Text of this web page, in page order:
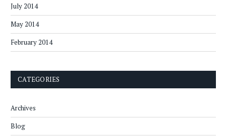
July 2014
May 2014
February 2014
CATEGORIES
Archives
Blog